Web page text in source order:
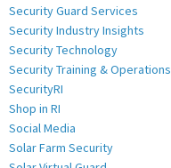
Security Guard Services
Security Industry Insights
Security Technology
Security Training & Operations
SecurityRI
Shop in RI
Social Media
Solar Farm Security